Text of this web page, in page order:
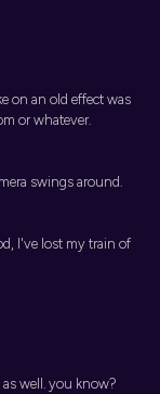
on an old effect was
or whatever.
swings around.
I've lost my train of
well. you know?